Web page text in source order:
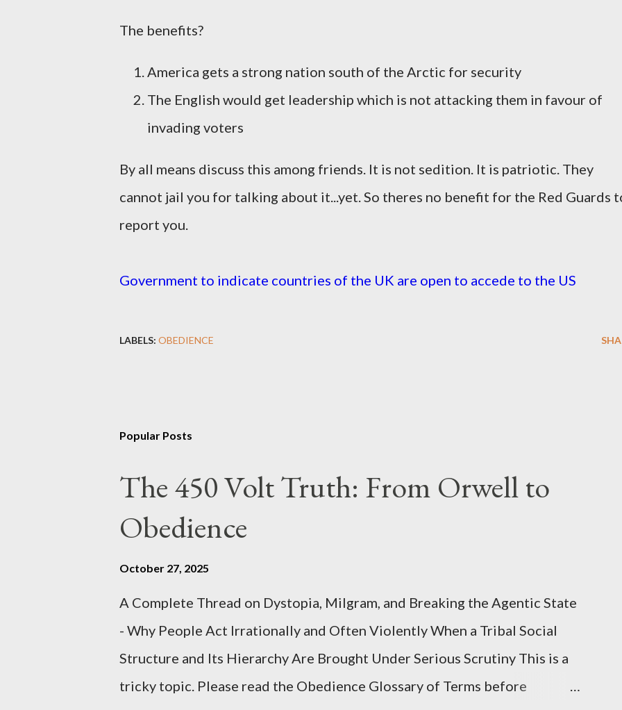
The benefits?
America gets a strong nation south of the Arctic for security
The English would get leadership which is not attacking them in favour of
invading voters
By all means discuss this among friends. It is not sedition. It is patriotic. They
cannot jail you for talking about it...yet. So theres no benefit for the Red Guards
report you.
Government to indicate countries of the UK are open to accede to the US
LABELS: OBEDIENCE
Popular Posts
The 450 Volt Truth: From Orwell to
Obedience
October 27, 2025
A Complete Thread on Dystopia, Milgram, and Breaking the Agentic State
- Why People Act Irrationally and Often Violently When a Tribal Social
Structure and Its Hierarchy Are Brought Under Serious Scrutiny This is a
tricky topic. Please read the Obedience Glossary of Terms before